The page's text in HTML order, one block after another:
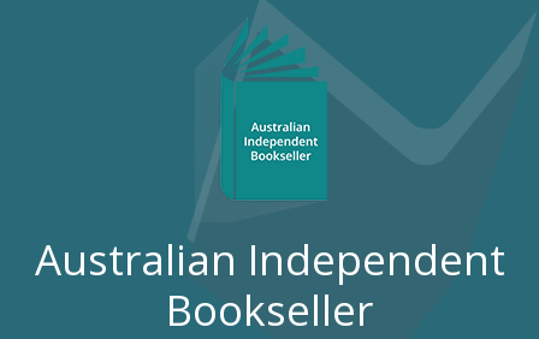
Australian Independent
Bookseller